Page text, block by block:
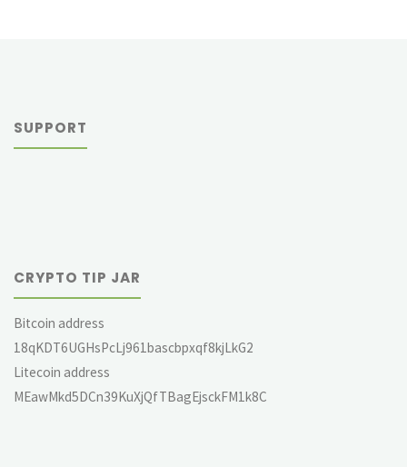
SUPPORT
CRYPTO TIP JAR
Bitcoin address
18qKDT6UGHsPcLj961bascbpxqf8kjLkG2
Litecoin address
MEawMkd5DCn39KuXjQfTBagEjsckFM1k8C